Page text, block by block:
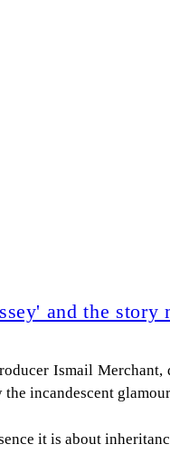
and the
Ismail
incandescent
it is about